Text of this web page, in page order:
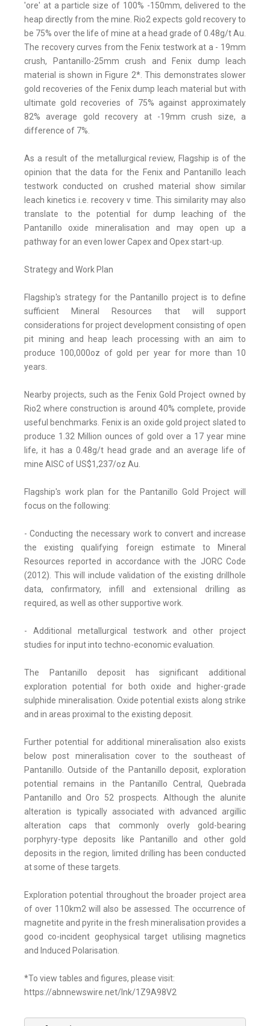
'ore' at a particle size of 100% -150mm, delivered to the
heap directly from the mine. Rio2 expects gold recovery to
be 75% over the life of mine at a head grade of 0.48g/t Au.
The recovery curves from the Fenix testwork at a - 19mm
crush, Pantanillo-25mm crush and Fenix dump leach
material is shown in Figure 2*. This demonstrates slower
gold recoveries of the Fenix dump leach material but with
ultimate gold recoveries of 75% against approximately
82% average gold recovery at -19mm crush size, a
difference of 7%.
As a result of the metallurgical review, Flagship is of the
opinion that the data for the Fenix and Pantanillo leach
testwork conducted on crushed material show similar
leach kinetics i.e. recovery v time. This similarity may also
translate to the potential for dump leaching of the
Pantanillo oxide mineralisation and may open up a
pathway for an even lower Capex and Opex start-up.
Strategy and Work Plan
Flagship's strategy for the Pantanillo project is to define
sufficient Mineral Resources that will support
considerations for project development consisting of open
pit mining and heap leach processing with an aim to
produce 100,000oz of gold per year for more than 10
years.
Nearby projects, such as the Fenix Gold Project owned by
Rio2 where construction is around 40% complete, provide
useful benchmarks. Fenix is an oxide gold project slated to
produce 1.32 Million ounces of gold over a 17 year mine
life, it has a 0.48g/t head grade and an average life of
mine AISC of US$1,237/oz Au.
Flagship's work plan for the Pantanillo Gold Project will
focus on the following:
- Conducting the necessary work to convert and increase
the existing qualifying foreign estimate to Mineral
Resources reported in accordance with the JORC Code
(2012). This will include validation of the existing drillhole
data, confirmatory, infill and extensional drilling as
required, as well as other supportive work.
- Additional metallurgical testwork and other project
studies for input into techno-economic evaluation.
The Pantanillo deposit has significant additional
exploration potential for both oxide and higher-grade
sulphide mineralisation. Oxide potential exists along strike
and in areas proximal to the existing deposit.
Further potential for additional mineralisation also exists
below post mineralisation cover to the southeast of
Pantanillo. Outside of the Pantanillo deposit, exploration
potential remains in the Pantanillo Central, Quebrada
Pantanillo and Oro 52 prospects. Although the alunite
alteration is typically associated with advanced argillic
alteration caps that commonly overly gold-bearing
porphyry-type deposits like Pantanillo and other gold
deposits in the region, limited drilling has been conducted
at some of these targets.
Exploration potential throughout the broader project area
of over 110km2 will also be assessed. The occurrence of
magnetite and pyrite in the fresh mineralisation provides a
good co-incident geophysical target utilising magnetics
and Induced Polarisation.
*To view tables and figures, please visit:
https://abnnewswire.net/lnk/1Z9A98V2